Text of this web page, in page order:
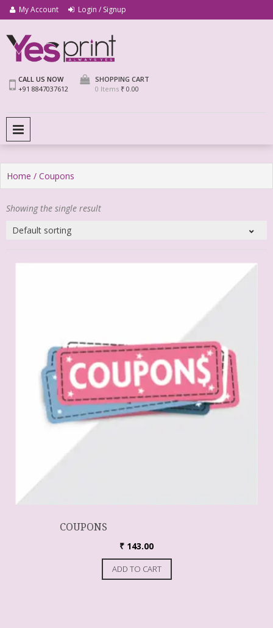
My Account Login / Signup
CALL US NOW
+91 8847037612
SHOPPING CART
0 Items ₹ 0.00
Home / Coupons
Showing the single result
COUPONS
₹ 143.00
ADD TO CART